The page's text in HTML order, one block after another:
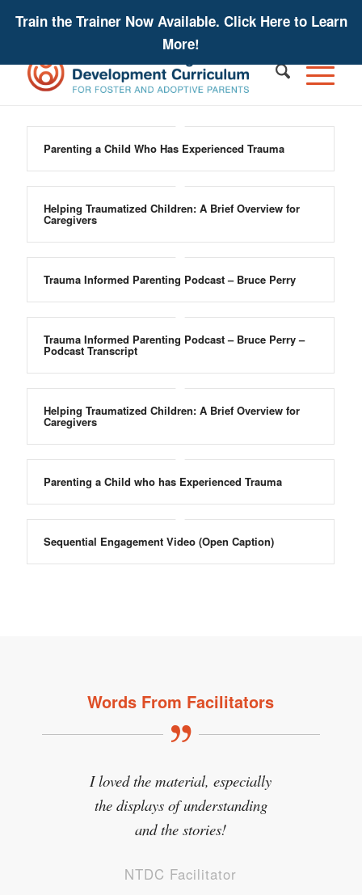
Train the Trainer Now Available. Click Here to Learn
More!
Parenting a Child Who Has Experienced Trauma
Helping Traumatized Children: A Brief Overview for
Caregivers
Trauma Informed Parenting Podcast – Bruce Perry
Trauma Informed Parenting Podcast – Bruce Perry –
Podcast Transcript
Helping Traumatized Children: A Brief Overview for
Caregivers
Parenting a Child who has Experienced Trauma
Sequential Engagement Video (Open Caption)
Words From Facilitators
I loved the material, especially
the displays of understanding
and the stories!
NTDC Facilitator